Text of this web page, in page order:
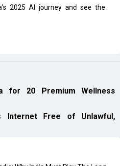
2025 AI journey and see the
for 20 Premium Wellness
Internet Free of Unlawful,